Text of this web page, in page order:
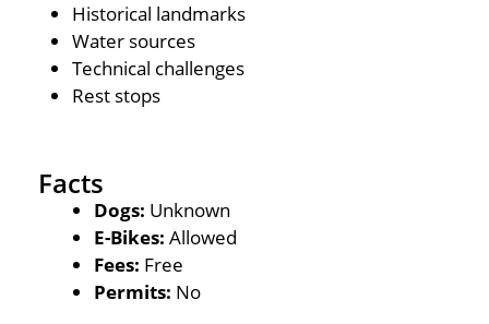
Historical landmarks
Water sources
Technical challenges
Rest stops
Facts
Dogs: Unknown
E-Bikes: Allowed
Fees: Free
Permits: No